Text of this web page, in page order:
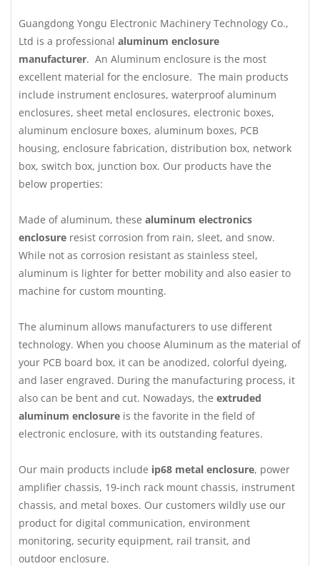
Guangdong Yongu Electronic Machinery Technology Co.,
Ltd is a professional aluminum enclosure
manufacturer. An Aluminum enclosure is the most
excellent material for the enclosure. The main products
include instrument enclosures, waterproof aluminum
enclosures, sheet metal enclosures, electronic boxes,
aluminum enclosure boxes, aluminum boxes, PCB
housing, enclosure fabrication, distribution box, network
box, switch box, junction box. Our products have the
below properties:
Made of aluminum, these aluminum electronics
enclosure resist corrosion from rain, sleet, and snow.
While not as corrosion resistant as stainless steel,
aluminum is lighter for better mobility and also easier to
machine for custom mounting.
The aluminum allows manufacturers to use different
technology. When you choose Aluminum as the material of
your PCB board box, it can be anodized, colorful dyeing,
and laser engraved. During the manufacturing process, it
also can be bent and cut. Nowadays, the extruded
aluminum enclosure is the favorite in the field of
electronic enclosure, with its outstanding features.
Our main products include ip68 metal enclosure, power
amplifier chassis, 19-inch rack mount chassis, instrument
chassis, and metal boxes. Our customers wildly use our
product for digital communication, environment
monitoring, security equipment, rail transit, and
outdoor enclosure.